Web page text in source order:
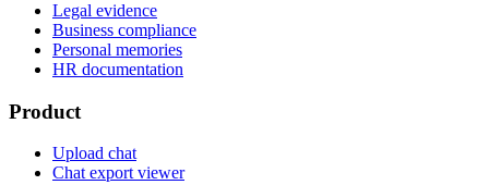
Legal evidence
Business compliance
Personal memories
HR documentation
Product
Upload chat
Chat export viewer